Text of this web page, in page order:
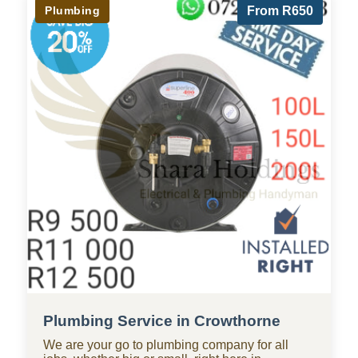
From R650
Plumbing
Plumbing Service in Crowthorne
We are your go to plumbing company for all